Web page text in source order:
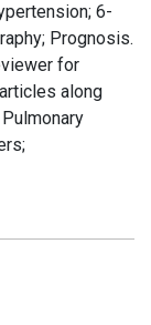
6-
Prognosis.
for
along